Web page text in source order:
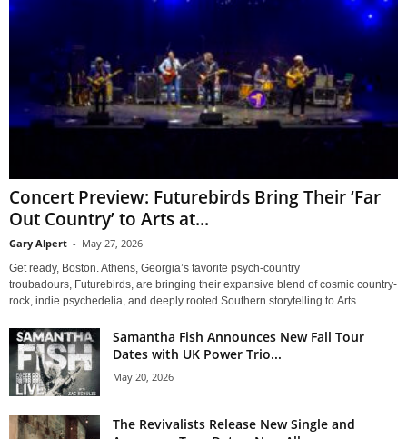
Concert Preview: Futurebirds Bring Their ‘Far
Out Country’ to Arts at...
Gary Alpert - May 27, 2026
Get ready, Boston. Athens, Georgia’s favorite psych-country
troubadours, Futurebirds, are bringing their expansive blend of cosmic country-
rock, indie psychedelia, and deeply rooted Southern storytelling to Arts...
Samantha Fish Announces New Fall Tour
Dates with UK Power Trio...
May 20, 2026
The Revivalists Release New Single and